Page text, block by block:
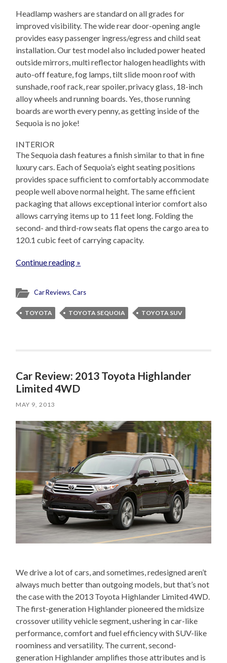
Headlamp washers are standard on all grades for
improved visibility. The wide rear door-opening angle
provides easy passenger ingress/egress and child seat
installation. Our test model also included power heated
outside mirrors, multi reflector halogen headlights with
auto-off feature, fog lamps, tilt slide moon roof with
sunshade, roof rack, rear spoiler, privacy glass, 18-inch
alloy wheels and running boards. Yes, those running
boards are worth every penny, as getting inside of the
Sequoia is no joke!
INTERIOR
The Sequoia dash features a finish similar to that in fine
luxury cars. Each of Sequoia’s eight seating positions
provides space sufficient to comfortably accommodate
people well above normal height. The same efficient
packaging that allows exceptional interior comfort also
allows carrying items up to 11 feet long. Folding the
second- and third-row seats flat opens the cargo area to
120.1 cubic feet of carrying capacity.
Continue reading »
Car Reviews,Cars
TOYOTA TOYOTA SEQUOIA TOYOTA SUV
Car Review: 2013 Toyota Highlander
Limited 4WD
MAY 9, 2013
We drive a lot of cars, and sometimes, redesigned aren’t
always much better than outgoing models, but that’s not
the case with the 2013 Toyota Highlander Limited 4WD.
The first-generation Highlander pioneered the midsize
crossover utility vehicle segment, ushering in car-like
performance, comfort and fuel efficiency with SUV-like
roominess and versatility. The current, second-
generation Highlander amplifies those attributes and is